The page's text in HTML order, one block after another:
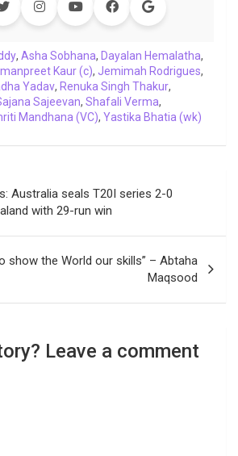
e
d
I
n
L
i
n
k
g
a
m
e
l
, Asha Sobhana, Dayalan Hemalatha,
Kaur (c), Jemimah Rodrigues,
Yadav, Renuka Singh Thakur,
Sajeevan, Shafali Verma,
Mandhana (VC), Yastika Bhatia (wk)
Australia seals T20I series 2-0
with 29-run win
show the World our skills” – Abtaha
Maqsood
Leave a comment